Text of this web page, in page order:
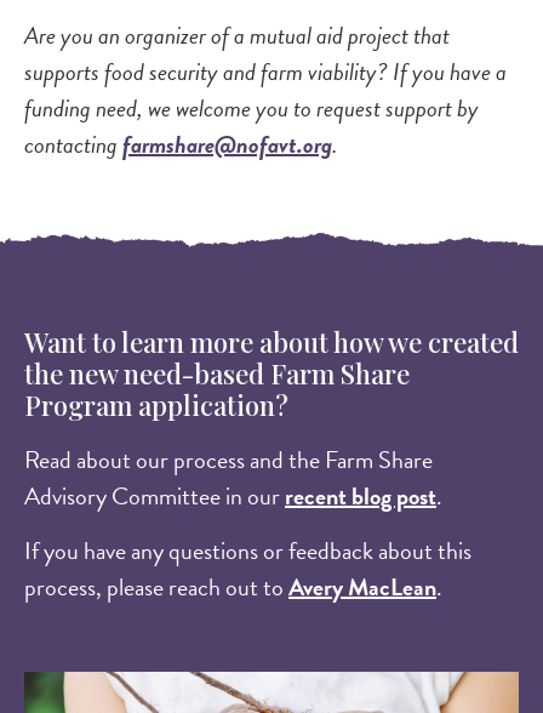
Are you an organizer of a mutual aid project that
supports food security and farm viability? If you have a
funding need, we welcome you to request support by
contactingfarmshare@nofavt.org.
Want to learn more about how we created
the new need-based Farm Share
Program application?
Read about our process and the Farm Share
Advisory Committee in ourrecent blog post.
If you have any questions or feedback about this
process, please reach out toAvery MacLean.
Image